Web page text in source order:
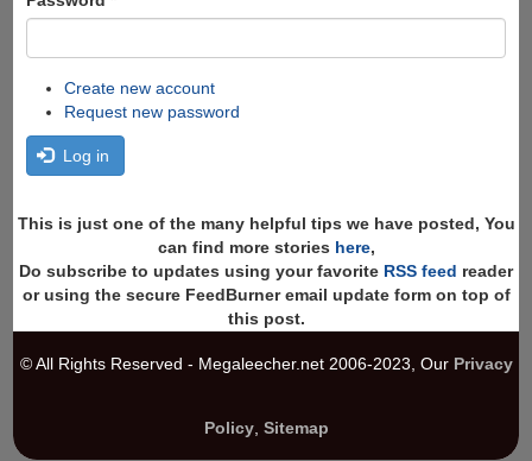
Create new account
Request new password
Log in
This is just one of the many helpful tips we have posted, You
can find more stories here,
Do subscribe to updates using your favorite RSS feed reader
or using the secure FeedBurner email update form on top of
this post.
© All Rights Reserved - Megaleecher.net 2006-2023, Our Privacy
Policy, Sitemap